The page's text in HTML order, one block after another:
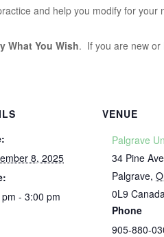
and help you modify for your
What You Wish. If you are new or
8, 2025
- 3:00 pm
VENUE
Palgrave
34 Pine
Palgrave,
0L9
Phone
905-880-